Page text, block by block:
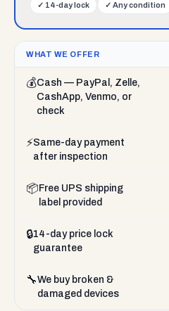
✓ 14-day lock ✓ Any condition
WHAT WE OFFER
💰Cash — PayPal, Zelle,
CashApp, Venmo, or
check
⚡Same-day payment
after inspection
📦 Free UPS shipping
label provided
🔒14-day price lock
guarantee
🔧We buy broken &
damaged devices